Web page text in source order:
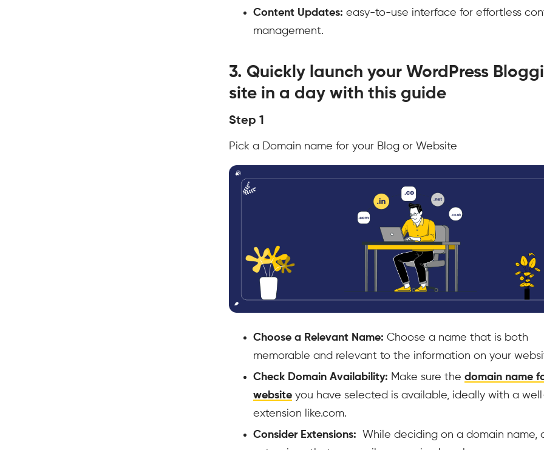
Content Updates: easy-to-use interface for effortless
management.
3. Quickly launch your WordPress
site in a day with this guide
Step 1
Pick a Domain name for your Blog or Website
Choose a Relevant Name: Choose a name that is both
memorable and relevant to the information on your
Check Domain Availability: Make sure the domain name
websiteyou have selected is available, ideally with a
extension like.com.
Consider Extensions: While deciding on a domain name,